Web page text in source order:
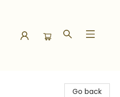
Go back